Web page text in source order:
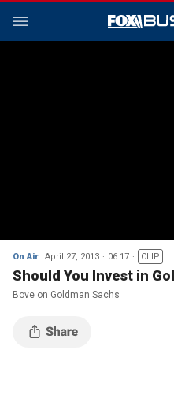
On Air April 27, 2013 06:17 CLIP
Should You Invest in
Bove on Goldman Sachs